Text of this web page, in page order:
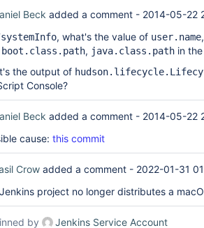
Beck added a comment - 2014-05-22
, what's the value of user.name
, java.class.path in
the output of
Console?
Beck added a comment - 2014-05-22
cause: this commit
Crow added a comment - 2022-01-31
project no longer distributes a
by
Jenkins Service Account